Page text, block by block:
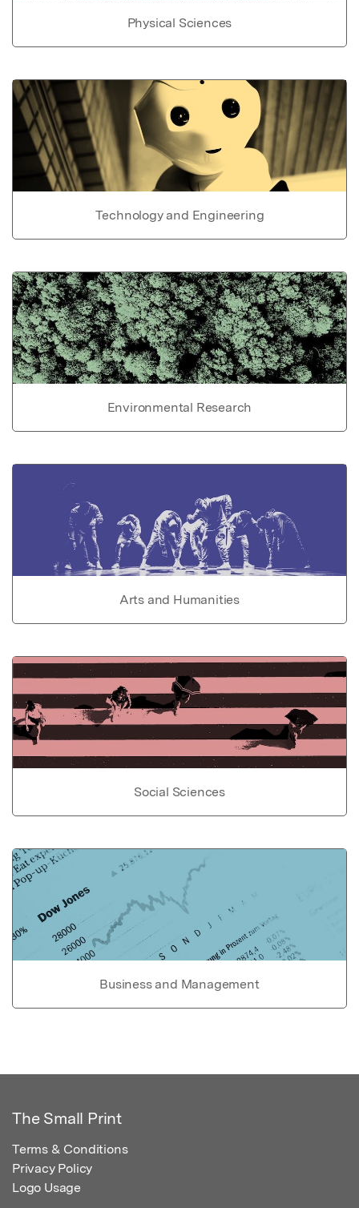
Physical Sciences
Technology and Engineering
Environmental Research
Arts and Humanities
Social Sciences
Business and Management
The Small Print
Terms & Conditions
Privacy Policy
Logo Usage